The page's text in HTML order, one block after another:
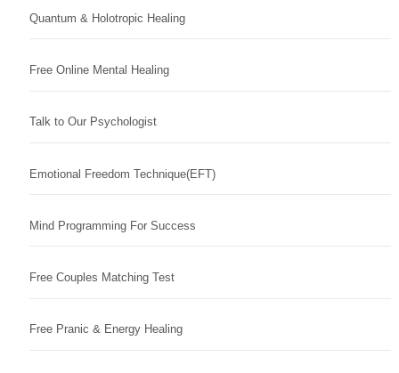
Quantum & Holotropic Healing
Free Online Mental Healing
Talk to Our Psychologist
Emotional Freedom Technique(EFT)
Mind Programming For Success
Free Couples Matching Test
Free Pranic & Energy Healing